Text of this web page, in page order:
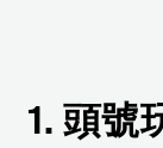
1. 頭號